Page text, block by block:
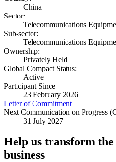
China
Sector:
Telecommunications
Sub-sector:
Telecommunications
Ownership:
Privately Held
Global Compact Status:
Active
Participant Since
23 February 2026
Letter of Commitment
Next Communication on Progress
31 July 2027
Help us transform
business